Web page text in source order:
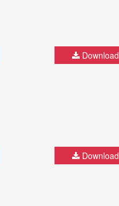
Download
Download